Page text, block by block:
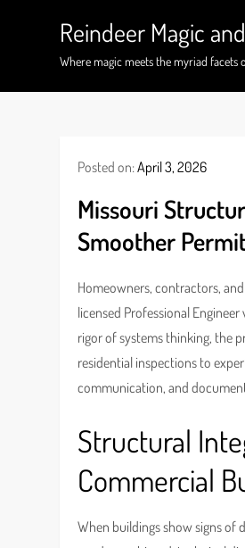
Reindeer Magic
Where magic meets the myriad facets
Posted on:April 3, 2026
Missouri
Smoother
Homeowners, contractors,
licensed Professional
rigor of systems thinking, the
residential inspections to
communication, and
Structural
Commercial
When buildings show signs